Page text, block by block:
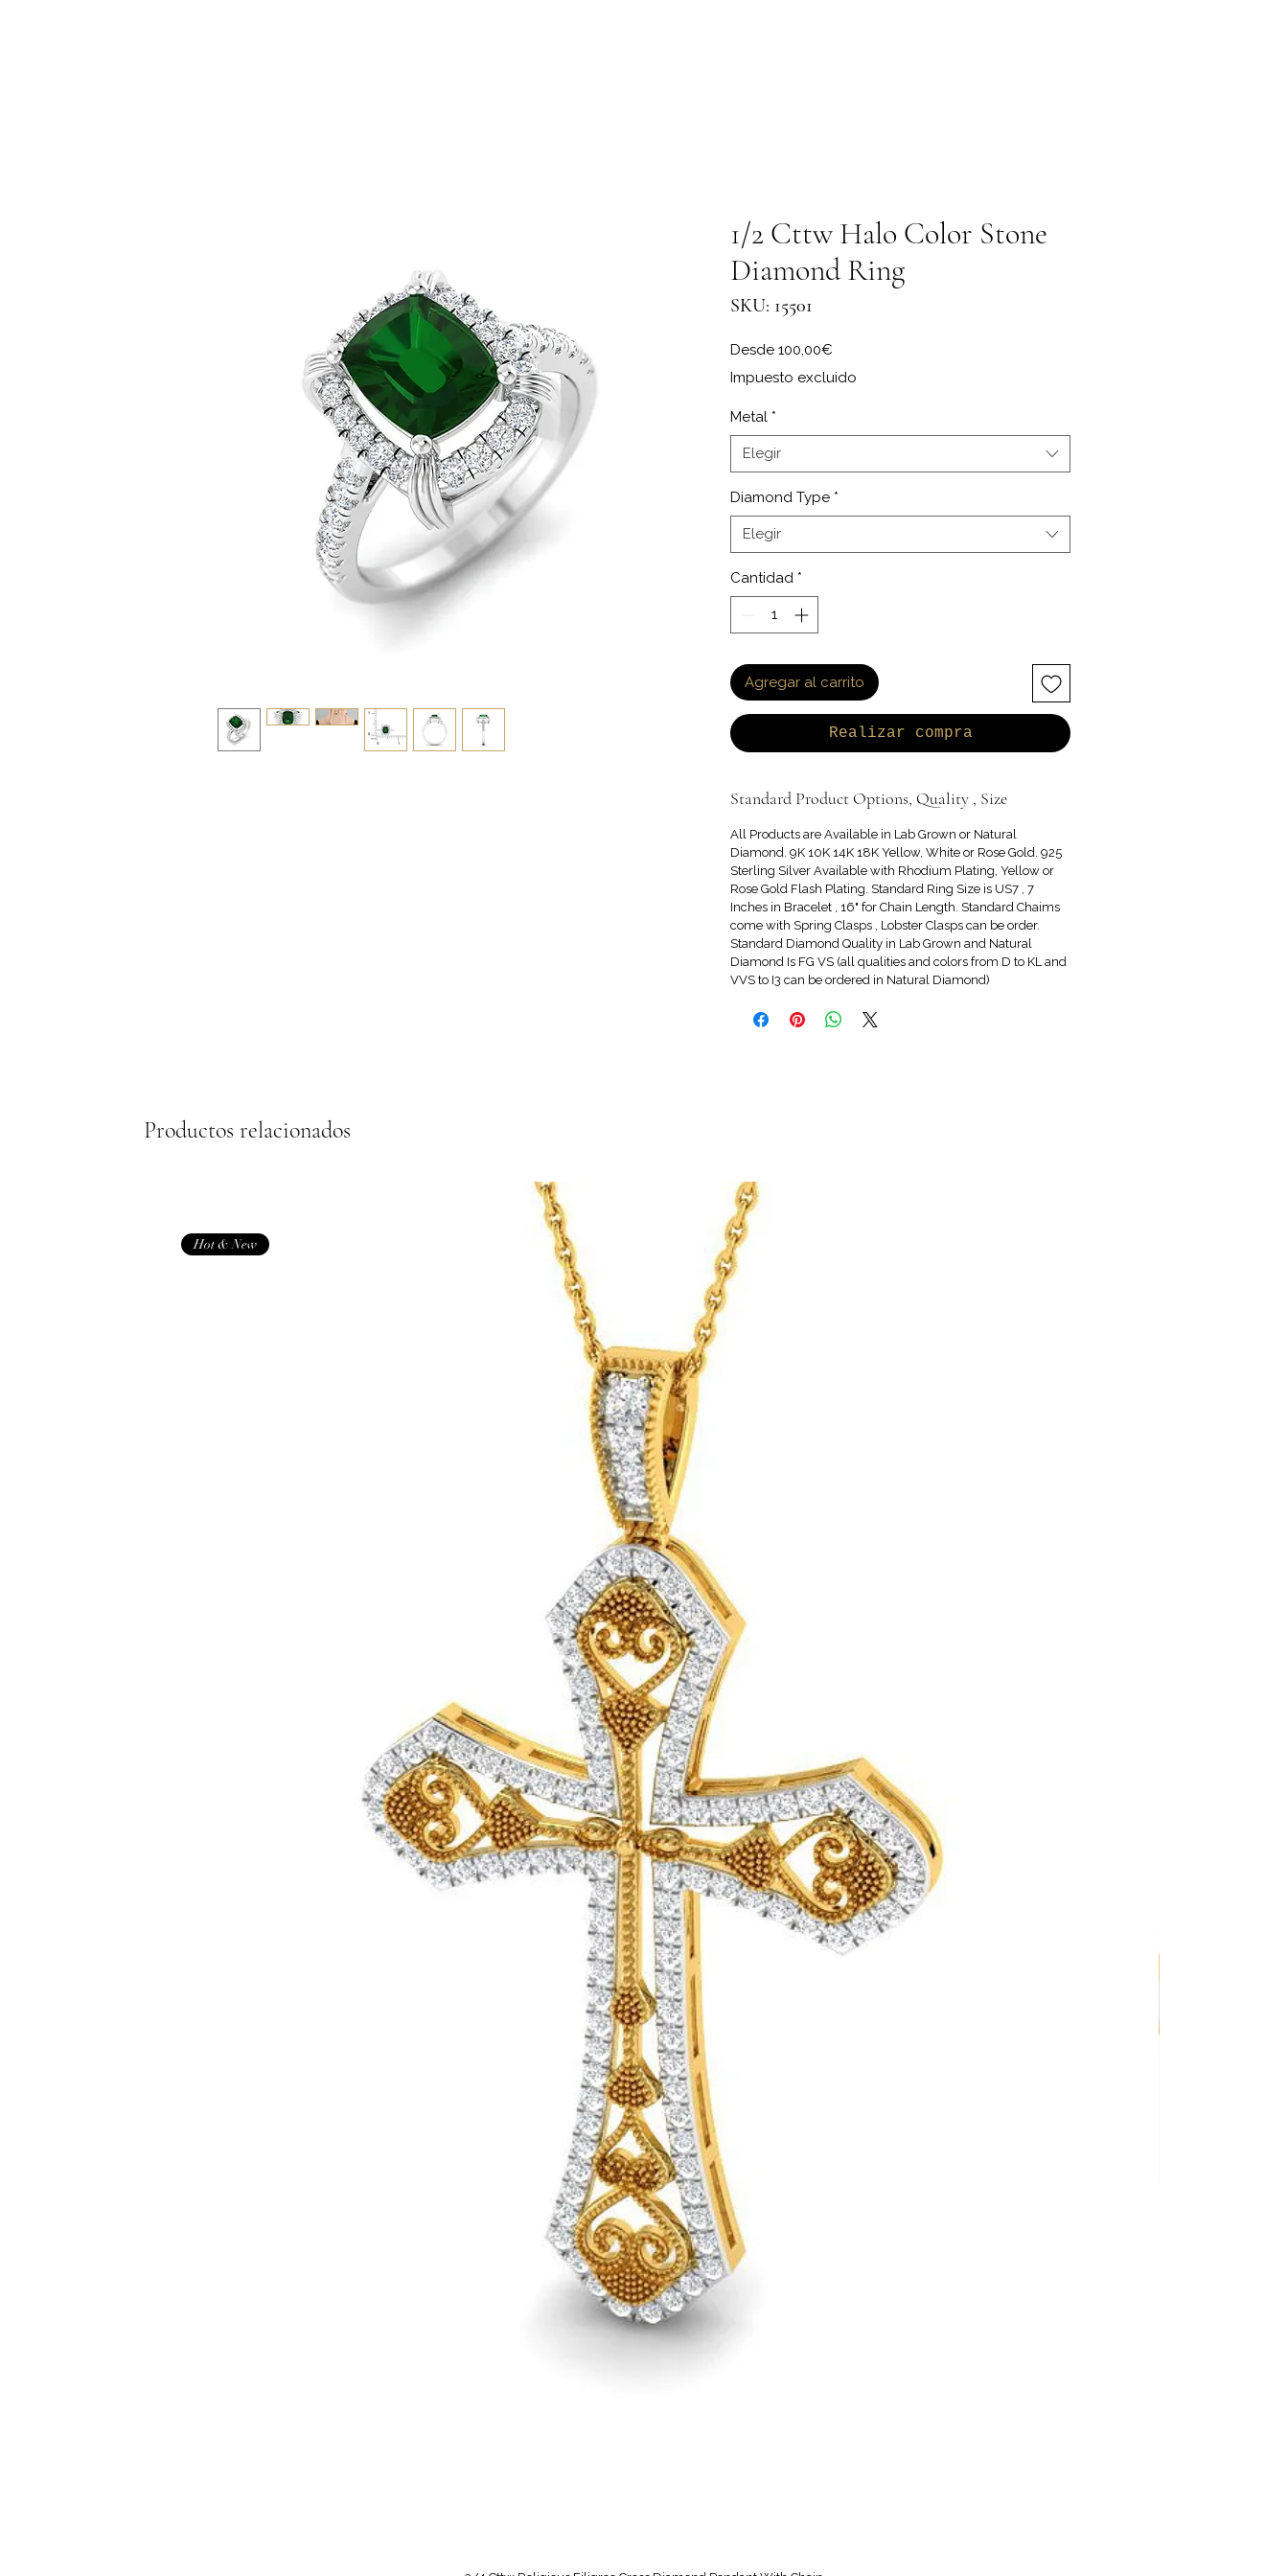
1/2 Cttw Halo Color Stone
Diamond Ring
SKU: 15501
Desde 100,00€
Impuesto excluido
Metal *
Elegir
Diamond Type *
Elegir
Cantidad *
Agregar al carrito
Realizar compra
Standard Product Options, Quality , Size
All Products are Available in Lab Grown or Natural
Diamond. 9K 10K 14K 18K Yellow, White or Rose Gold. 925
Sterling Silver Available with Rhodium Plating, Yellow or
Rose Gold Flash Plating. Standard Ring Size is US7 , 7
Inches in Bracelet , 16" for Chain Length. Standard Chaims
come with Spring Clasps , Lobster Clasps can be order.
Standard Diamond Quality in Lab Grown and Natural
Diamond Is FG VS (all qualities and colors from D to KL and
VVS to I3 can be ordered in Natural Diamond)
Productos relacionados
Hot & New